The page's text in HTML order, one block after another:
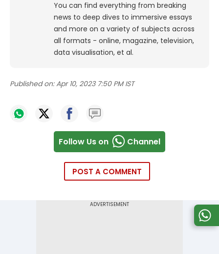
You can find everything from breaking
news to deep dives to immersive essays
and more on a variety of subjects across
all formats - online, magazine, television,
data visualisation, et al.
Published on: Apr 10, 2023 7:50 PM IST
Follow Us on Channel
POST A COMMENT